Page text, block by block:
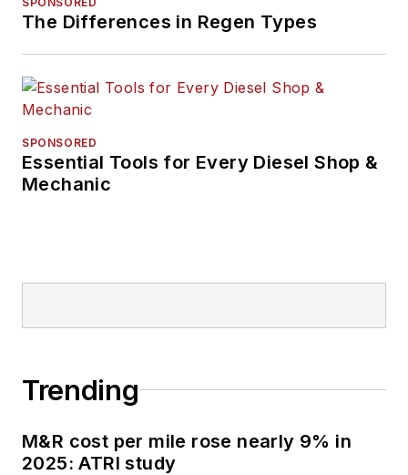
and was editor of the
submarine USS
counter-drug ops, an
and other missions
The Differences in Regen Types
SPONSORED
Essential Tools for Every Diesel Shop &
Mechanic
Trending
M&R cost per mile rose nearly 9% in
2025: ATRI study